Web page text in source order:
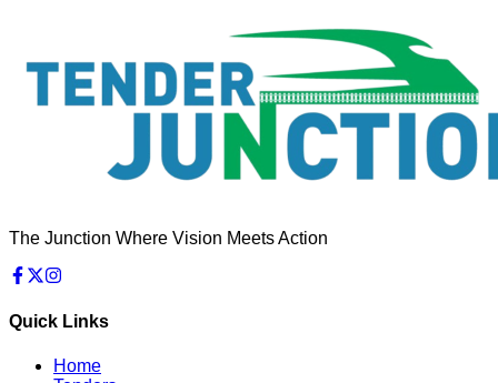
The Junction Where Vision Meets Action
Quick Links
Home